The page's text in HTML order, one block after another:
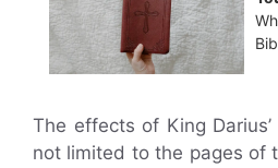
The effects of King
not limited to the pages of